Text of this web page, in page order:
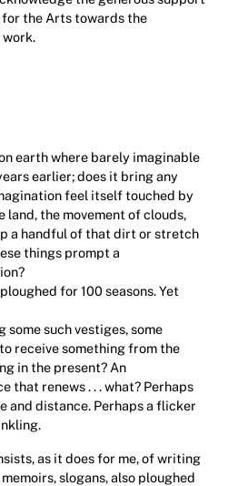
the Arts towards the
earth where barely imaginable
earlier; does it bring any
feel itself touched by
land, the movement of clouds,
a handful of that dirt or stretch
things prompt a
for 100 seasons. Yet
such vestiges, some
receive something from the
in the present? An
that renews . . . what? Perhaps
and distance. Perhaps a flicker
as it does for me, of writing
slogans, also ploughed